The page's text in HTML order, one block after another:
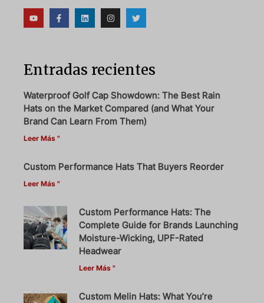
Entradas recientes
Waterproof Golf Cap Showdown: The Best Rain
Hats on the Market Compared (and What Your
Brand Can Learn From Them)
Leer Más "
Custom Performance Hats That Buyers Reorder
Leer Más "
Custom Performance Hats: The
Complete Guide for Brands Launching
Moisture-Wicking, UPF-Rated
Headwear
Leer Más "
Custom Melin Hats: What You’re